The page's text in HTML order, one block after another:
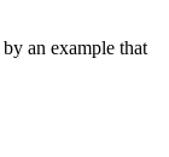
an example that